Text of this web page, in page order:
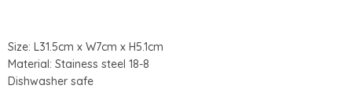
Size: L31.5cm x W7cm x H5.1cm
Material: Stainess steel 18-8
Dishwasher safe